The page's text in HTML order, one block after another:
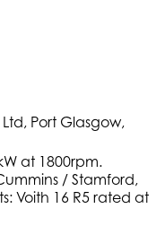
Port Glasgow,
at 1800rpm.
/ Stamford,
Voith 16 R5 rated at